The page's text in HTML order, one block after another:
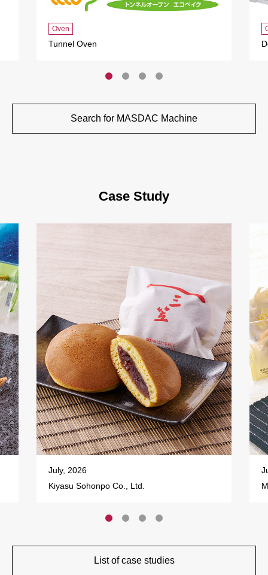
Oven
Tunnel Oven
Search for MASDAC Machine
Case Study
July, 2026
Kiyasu Sohonpo Co., Ltd.
List of case studies